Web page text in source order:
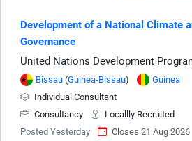
Development of a National Climate
Governance
United Nations Development
Bissau (Guinea-Bissau)
Guinea
Individual Consultant
Consultancy
Locallly Recruited
Posted Yesterday
Closes 21 Aug 2026